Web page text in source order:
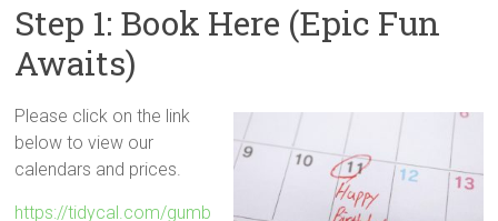
Step 1: Book Here (Epic Fun
Awaits)
Please click on the link
below to view our
calendars and prices.
https://tidycal.com/gumb